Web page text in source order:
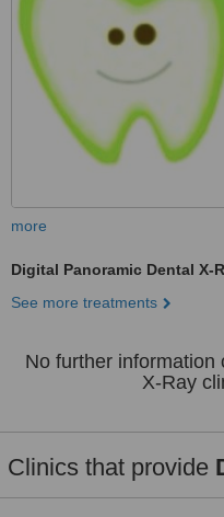
more
Digital Panoramic Dental X-
See more treatments
No further information
X-Ray
Clinics that provide